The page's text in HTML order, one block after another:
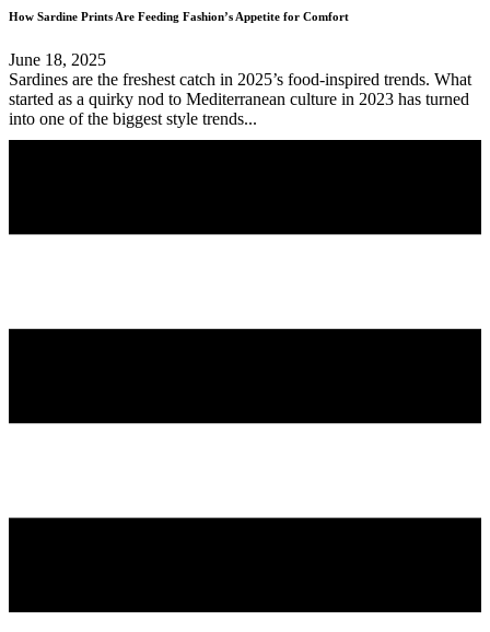
How Sardine Prints Are Feeding Fashion’s Appetite for Comfort
June 18, 2025
Sardines are the freshest catch in 2025’s food-inspired trends. What
started as a quirky nod to Mediterranean culture in 2023 has turned
into one of the biggest style trends...